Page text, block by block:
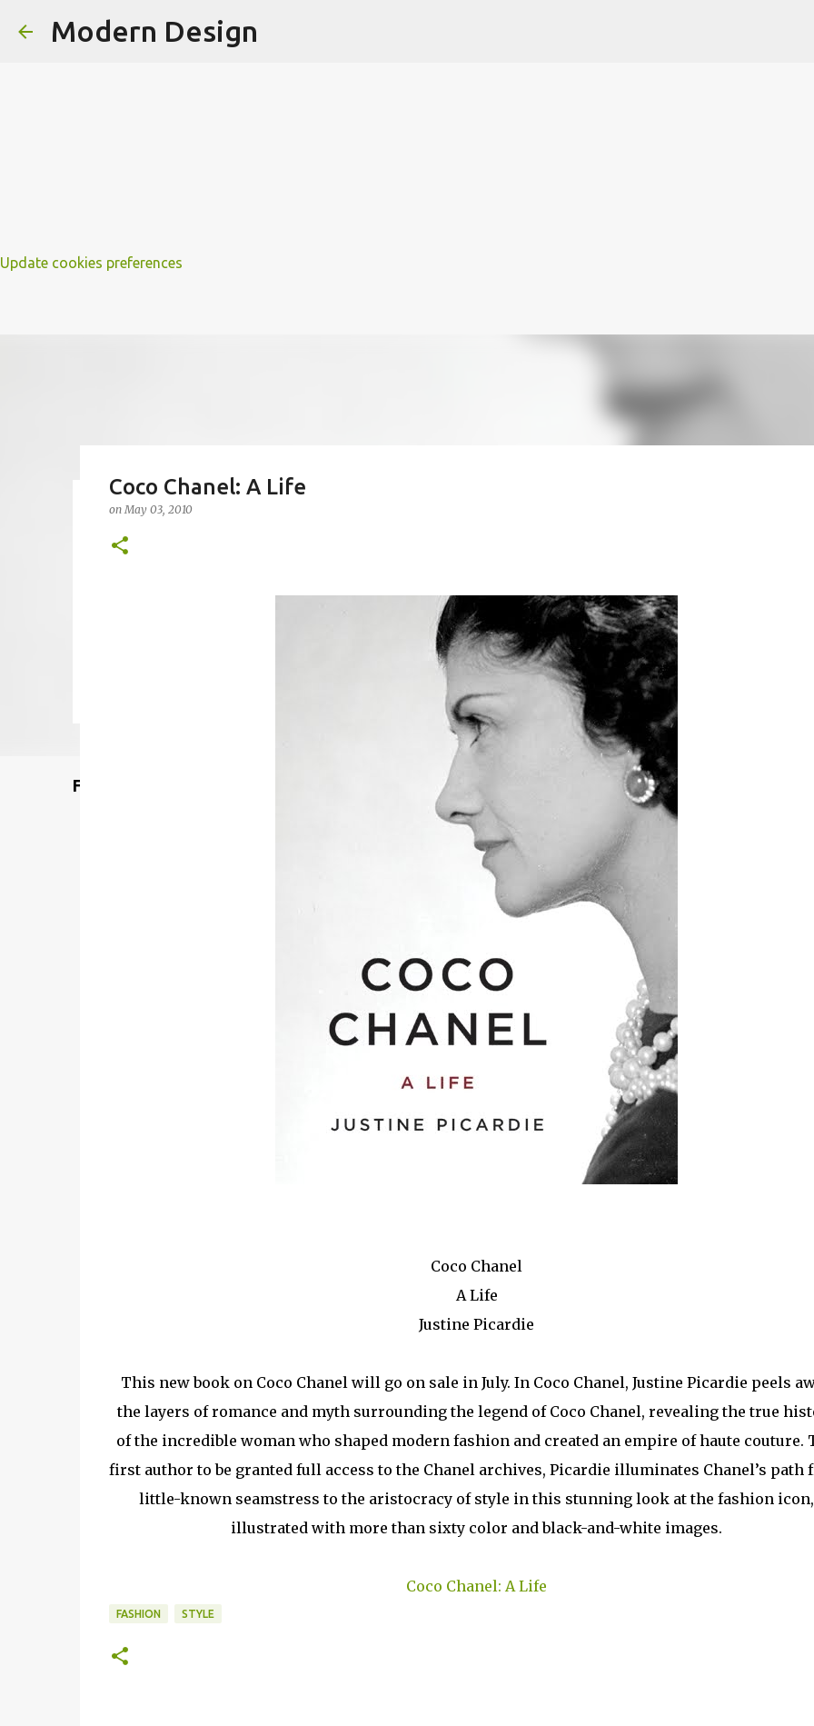
Update cookies preferences
Modern Design
Featured Post
Remcraft Bullet Sconce: Timeless Mid-Century Style
onAugust 08, 2025
Coco Chanel: A Life
onMay 03, 2010
Coco Chanel
A Life
Justine Picardie
This new book on Coco Chanel will go on sale in July. In Coco Chanel, Justine Picardie peels
the layers of romance and myth surrounding the legend of Coco Chanel, revealing the true
of the incredible woman who shaped modern fashion and created an empire of haute couture.
first author to be granted full access to the Chanel archives, Picardie illuminates Chanel’s path
little-known seamstress to the aristocracy of style in this stunning look at the fashion icon,
illustrated with more than sixty color and black-and-white images.
Coco Chanel: A Life
FASHION STYLE